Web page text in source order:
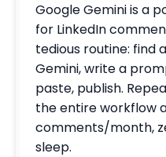
Google Gemini is a
for LinkedIn
tedious routine: find
Gemini, write a
paste, publish.
the entire workflow
comments/month,
sleep.